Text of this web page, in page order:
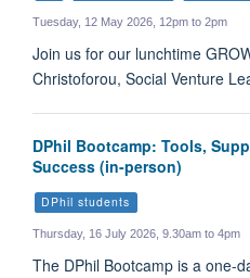
Tuesday, 12 May 2026, 12pm to 2pm
Join us for our lunchtime
Christoforou, Social Venture
DPhil Bootcamp: Tools,
Success (in-person)
DPhil students
Thursday, 16 July 2026, 9.30am to 4pm
The DPhil Bootcamp is a one-